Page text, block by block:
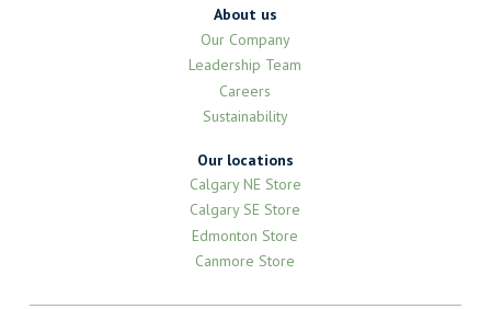
About us
Our Company
Leadership Team
Careers
Sustainability
Our locations
Calgary NE Store
Calgary SE Store
Edmonton Store
Canmore Store